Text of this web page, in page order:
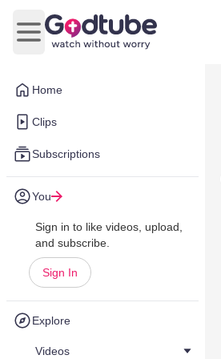
Home
Clips
Subscriptions
You
Sign in to like videos, upload,
and subscribe.
Sign In
Explore
Videos
Open main menu